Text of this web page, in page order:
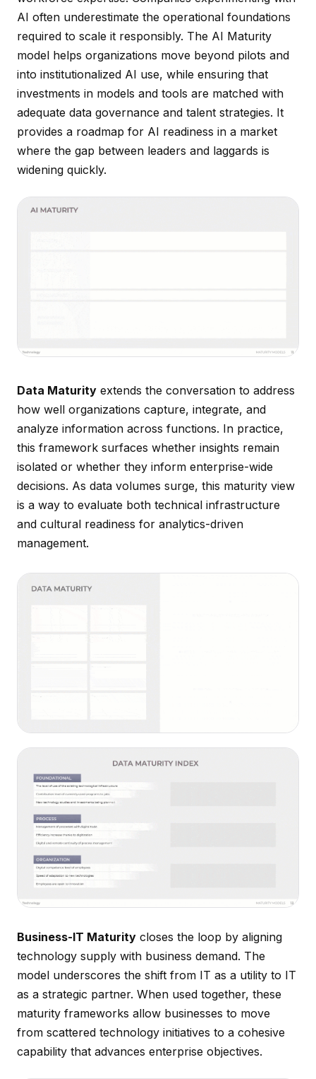
AI often underestimate the operational foundations
required to scale it responsibly. The AI Maturity
model helps organizations move beyond pilots and
into institutionalized AI use, while ensuring that
investments in models and tools are matched with
adequate data governance and talent strategies. It
provides a roadmap for AI readiness in a market
where the gap between leaders and laggards is
widening quickly.
Data Maturity extends the conversation to address
how well organizations capture, integrate, and
analyze information across functions. In practice,
this framework surfaces whether insights remain
isolated or whether they inform enterprise-wide
decisions. As data volumes surge, this maturity view
is a way to evaluate both technical infrastructure
and cultural readiness for analytics-driven
management.
Business-IT Maturity closes the loop by aligning
technology supply with business demand. The
model underscores the shift from IT as a utility to IT
as a strategic partner. When used together, these
maturity frameworks allow businesses to move
from scattered technology initiatives to a cohesive
capability that advances enterprise objectives.